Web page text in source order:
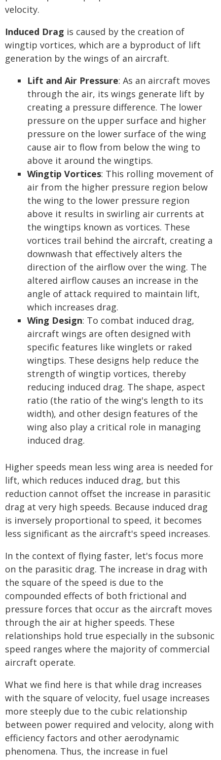
velocity.
Induced Drag is caused by the creation of
wingtip vortices, which are a byproduct of lift
generation by the wings of an aircraft.
Lift and Air Pressure: As an aircraft moves
through the air, its wings generate lift by
creating a pressure difference. The lower
pressure on the upper surface and higher
pressure on the lower surface of the wing
cause air to flow from below the wing to
above it around the wingtips.
Wingtip Vortices: This rolling movement of
air from the higher pressure region below
the wing to the lower pressure region
above it results in swirling air currents at
the wingtips known as vortices. These
vortices trail behind the aircraft, creating a
downwash that effectively alters the
direction of the airflow over the wing. The
altered airflow causes an increase in the
angle of attack required to maintain lift,
which increases drag.
Wing Design: To combat induced drag,
aircraft wings are often designed with
specific features like winglets or raked
wingtips. These designs help reduce the
strength of wingtip vortices, thereby
reducing induced drag. The shape, aspect
ratio (the ratio of the wing's length to its
width), and other design features of the
wing also play a critical role in managing
induced drag.
Higher speeds mean less wing area is needed for
lift, which reduces induced drag, but this
reduction cannot offset the increase in parasitic
drag at very high speeds. Because induced drag
is inversely proportional to speed, it becomes
less significant as the aircraft's speed increases.
In the context of flying faster, let's focus more
on the parasitic drag. The increase in drag with
the square of the speed is due to the
compounded effects of both frictional and
pressure forces that occur as the aircraft moves
through the air at higher speeds. These
relationships hold true especially in the subsonic
speed ranges where the majority of commercial
aircraft operate.
What we find here is that while drag increases
with the square of velocity, fuel usage increases
more steeply due to the cubic relationship
between power required and velocity, along with
efficiency factors and other aerodynamic
phenomena. Thus, the increase in fuel